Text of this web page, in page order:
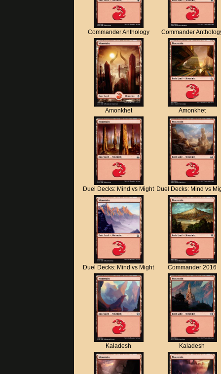
Commander Anthology Commander
Amonkhet Amonkhet
Duel Decks: Mind vs Might Duel Decks: Mind vs
Duel Decks: Mind vs Might Commander 2016
Kaladesh Kaladesh